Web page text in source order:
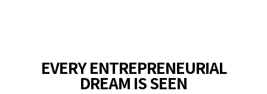
EVERY ENTREPRENEURIAL
DREAM IS SEEN